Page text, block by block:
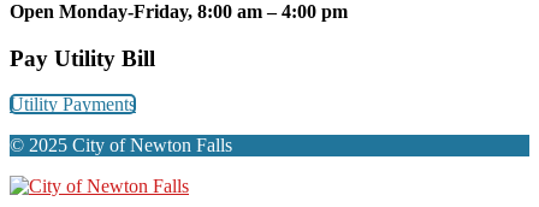
Open Monday-Friday, 8:00 am – 4:00 pm
Pay Utility Bill
Utility Payments
© 2025 City of Newton Falls